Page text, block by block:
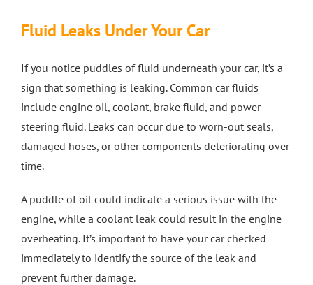
Fluid Leaks Under Your Car
If you notice puddles of fluid underneath your car, it’s a
sign that something is leaking. Common car fluids
include engine oil, coolant, brake fluid, and power
steering fluid. Leaks can occur due to worn-out seals,
damaged hoses, or other components deteriorating over
time.
A puddle of oil could indicate a serious issue with the
engine, while a coolant leak could result in the engine
overheating. It’s important to have your car checked
immediately to identify the source of the leak and
prevent further damage.